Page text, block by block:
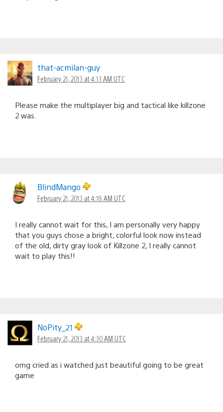
that-acmilan-guy
February 21, 2013 at 4:13 AM UTC
Please make the multiplayer big and tactical like killzone
2 was.
BlindMango
February 21, 2013 at 4:18 AM UTC
I really cannot wait for this, I am personally very happy
that you guys chose a bright, colorful look now instead
of the old, dirty gray look of Killzone 2, I really cannot
wait to play this!!
NoPity_21
February 21, 2013 at 4:30 AM UTC
omg cried as i watched just beautiful going to be great
game